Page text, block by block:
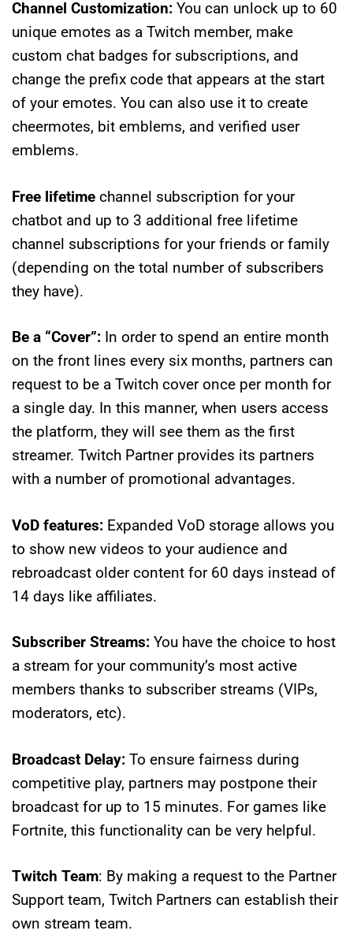
Channel Customization: You can unlock up to 60
unique emotes as a Twitch member, make
custom chat badges for subscriptions, and
change the prefix code that appears at the start
of your emotes. You can also use it to create
cheermotes, bit emblems, and verified user
emblems.
Free lifetime channel subscription for your
chatbot and up to 3 additional free lifetime
channel subscriptions for your friends or family
(depending on the total number of subscribers
they have).
Be a “Cover”: In order to spend an entire month
on the front lines every six months, partners can
request to be a Twitch cover once per month for
a single day. In this manner, when users access
the platform, they will see them as the first
streamer. Twitch Partner provides its partners
with a number of promotional advantages.
VoD features: Expanded VoD storage allows you
to show new videos to your audience and
rebroadcast older content for 60 days instead of
14 days like affiliates.
Subscriber Streams: You have the choice to host
a stream for your community’s most active
members thanks to subscriber streams (VIPs,
moderators, etc).
Broadcast Delay: To ensure fairness during
competitive play, partners may postpone their
broadcast for up to 15 minutes. For games like
Fortnite, this functionality can be very helpful.
Twitch Team: By making a request to the Partner
Support team, Twitch Partners can establish their
own stream team.